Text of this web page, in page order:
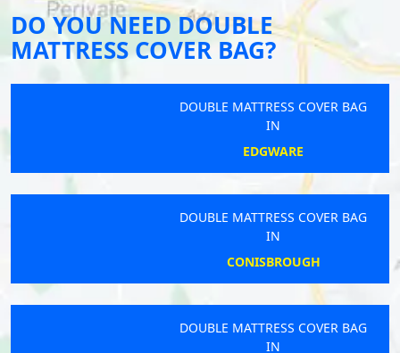
DO YOU NEED DOUBLE
MATTRESS COVER BAG?
DOUBLE MATTRESS COVER BAG
DOUBLE MATTRESS COVER BAG
CONISBROUGH
DOUBLE MATTRESS COVER BAG